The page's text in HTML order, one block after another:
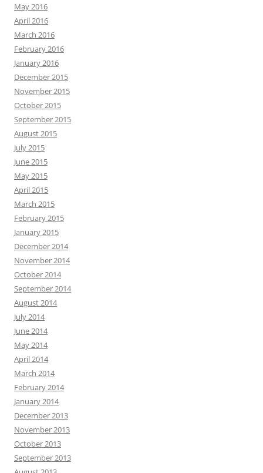
May 2016
April 2016
March 2016
February 2016
January 2016
December 2015
November 2015
October 2015
September 2015
August 2015
July 2015
June 2015
May 2015
April 2015
March 2015
February 2015
January 2015
December 2014
November 2014
October 2014
September 2014
August 2014
July 2014
June 2014
May 2014
April 2014
March 2014
February 2014
January 2014
December 2013
November 2013
October 2013
September 2013